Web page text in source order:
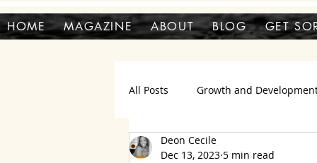
HOME MAGAZINE ABOUT BLOG GET
All Posts Growth and
Career and Productivity
Deon Cecile
Dec 13, 2023 5 min read